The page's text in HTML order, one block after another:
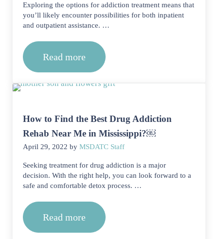
Exploring the options for addiction treatment means that
you’ll likely encounter possibilities for both inpatient
and outpatient assistance. …
Read moreDo Mississippi Rehab Centers Offer
How to Find the Best Drug Addiction
Rehab Near Me in Mississippi?￼
April 29, 2022 byMSDATC Staff
Seeking treatment for drug addiction is a major
decision. With the right help, you can look forward to a
safe and comfortable detox process. …
Read moreHow to Find the Best Drug